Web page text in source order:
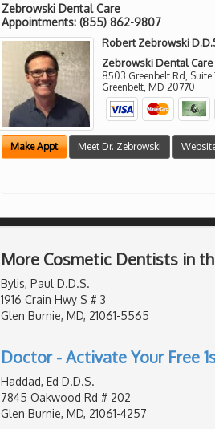
Zebrowski Dental Care
Appointments: (855) 862-9807
Robert Zebrowski
Zebrowski Dental Care
8503 Greenbelt Rd, Suite
Greenbelt MD 20770
Make Appt Meet Dr. Zebrowski
More Cosmetic Dentists in
Bylis, Paul D.D.S.
1916 Crain Hwy S # 3
Glen Burnie, MD, 21061-5565
Doctor - Activate Your Free
Haddad, Ed D.D.S.
7845 Oakwood Rd # 202
Glen Burnie, MD, 21061-4257